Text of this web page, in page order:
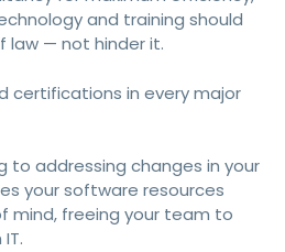
and training should
law — not hinder it.
certifications in every major
to addressing changes in your
your software resources
mind, freeing your team to